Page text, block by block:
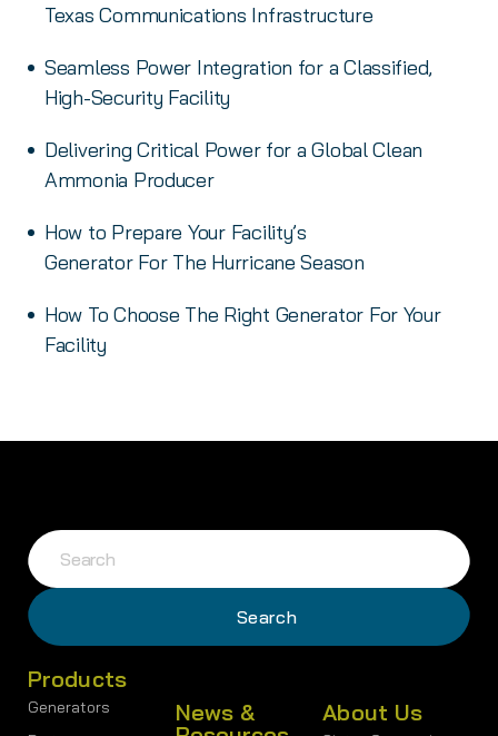
Texas Communications Infrastructure
Seamless Power Integration for a Classified,
High-Security Facility
Delivering Critical Power for a Global Clean
Ammonia Producer
How to Prepare Your Facility’s
Generator For The Hurricane Season
How To Choose The Right Generator For Your
Facility
Products
Generators
News &
About Us